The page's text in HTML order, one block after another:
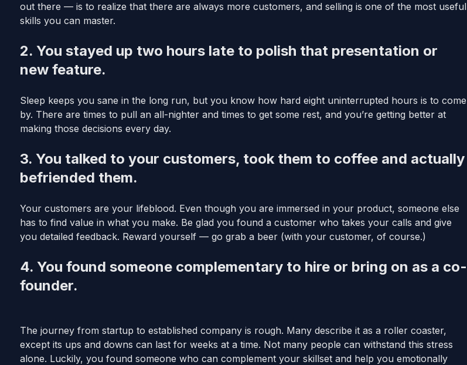
out there — is to realize that there are always more customers, and selling is one of the most useful
skills you can master.
2. You stayed up two hours late to polish that presentation or
new feature.
Sleep keeps you sane in the long run, but you know how hard eight uninterrupted hours is to come
by. There are times to pull an all-nighter and times to get some rest, and you’re getting better at
making those decisions every day.
3. You talked to your customers, took them to coffee and actually
befriended them.
Your customers are your lifeblood. Even though you are immersed in your product, someone else
has to find value in what you make. Be glad you found a customer who takes your calls and give
you detailed feedback. Reward yourself — go grab a beer (with your customer, of course.)
4. You found someone complementary to hire or bring on as a co-
founder.
The journey from startup to established company is rough. Many describe it as a roller coaster,
except its ups and downs can last for weeks at a time. Not many people can withstand this stress
alone. Luckily, you found someone who can complement your skillset and help you emotionally